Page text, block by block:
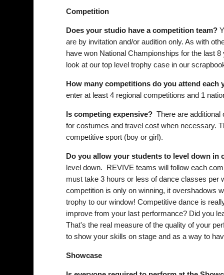
Competition
Does your studio have a competition team?
are by invitation and/or audition only. As with
have won National Championships for the last
look at our top level trophy case in our
How many competitions do you attend each
enter at least 4 regional competitions and 1
Is competing expensive? There are
for costumes and travel cost when necessary.
competitive sport (boy or girl).
Do you allow your students to level down in
level down. REVIVE teams will follow each
must take 3 hours or less of dance classes per
competition is only on winning, it overshadows
trophy to our window! Competitive dance is
improve from your last performance? Did you
That's the real measure of the quality of your
to show your skills on stage and as a way to
Showcase